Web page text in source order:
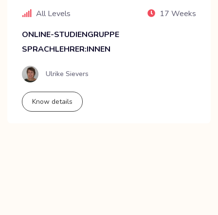
All Levels
17 Weeks
ONLINE-STUDIENGRUPPE
SPRACHLEHRER:INNEN
Ulrike Sievers
Know details